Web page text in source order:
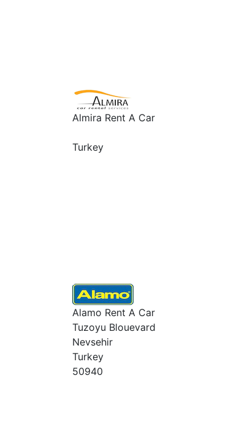
Almira Rent A Car
Turkey
Alamo Rent A Car
Tuzoyu Blouevard
Nevsehir
Turkey
50940